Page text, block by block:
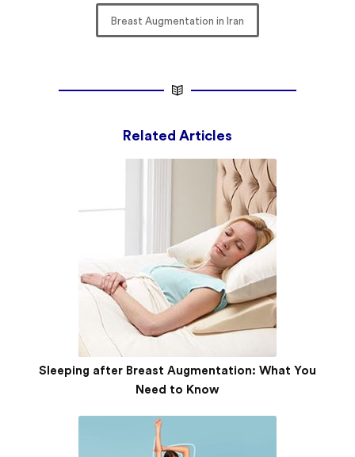
Breast Augmentation in Iran
Related Articles
Sleeping after Breast Augmentation: What You
Need to Know